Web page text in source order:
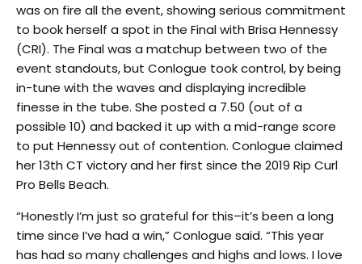
was on fire all the event, showing serious commitment
to book herself a spot in the Final with Brisa Hennessy
(CRI). The Final was a matchup between two of the
event standouts, but Conlogue took control, by being
in-tune with the waves and displaying incredible
finesse in the tube. She posted a 7.50 (out of a
possible 10) and backed it up with a mid-range score
to put Hennessy out of contention. Conlogue claimed
her 13th CT victory and her first since the 2019 Rip Curl
Pro Bells Beach.
“Honestly I’m just so grateful for this–it’s been a long
time since I’ve had a win,” Conlogue said. “This year
has had so many challenges and highs and lows. I love